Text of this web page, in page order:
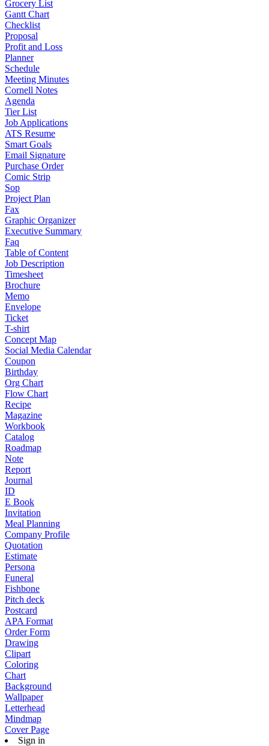
Grocery List
Gantt Chart
Checklist
Proposal
Profit and Loss
Planner
Schedule
Meeting Minutes
Cornell Notes
Agenda
Tier List
Job Applications
ATS Resume
Smart Goals
Email Signature
Purchase Order
Comic Strip
Sop
Project Plan
Fax
Graphic Organizer
Executive Summary
Faq
Table of Content
Job Description
Timesheet
Brochure
Memo
Envelope
Ticket
T-shirt
Concept Map
Social Media Calendar
Coupon
Birthday
Org Chart
Flow Chart
Recipe
Magazine
Workbook
Catalog
Roadmap
Note
Report
Journal
ID
E Book
Invitation
Meal Planning
Company Profile
Quotation
Estimate
Persona
Funeral
Fishbone
Pitch deck
Postcard
APA Format
Order Form
Drawing
Clipart
Coloring
Chart
Background
Wallpaper
Letterhead
Mindmap
Cover Page
Sign in